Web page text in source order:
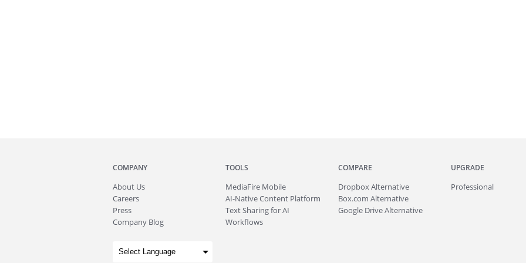
COMPANY
About Us
Careers
Press
Company Blog
TOOLS
MediaFire Mobile
AI-Native Content Platform
Text Sharing for AI
Workflows
COMPARE
Dropbox Alternative
Box.com Alternative
Google Drive Alternative
UPGRADE
Professional